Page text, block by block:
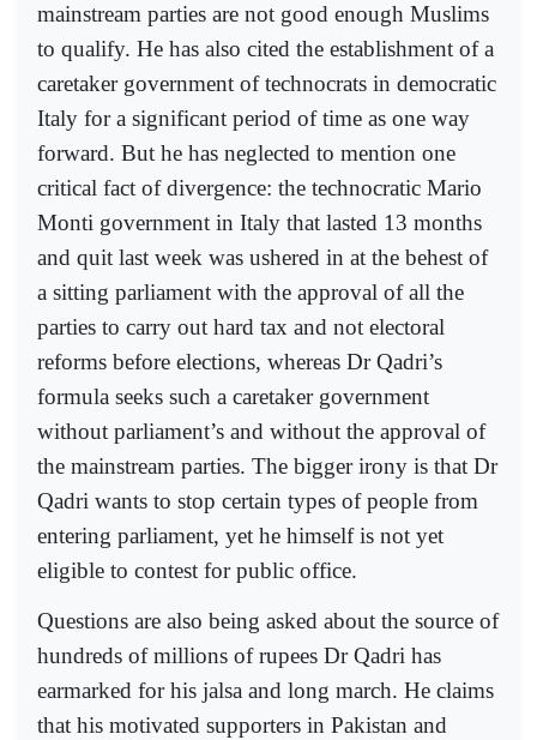
mainstream parties are not good enough Muslims
to qualify. He has also cited the establishment of a
caretaker government of technocrats in democratic
Italy for a significant period of time as one way
forward. But he has neglected to mention one
critical fact of divergence: the technocratic Mario
Monti government in Italy that lasted 13 months
and quit last week was ushered in at the behest of
a sitting parliament with the approval of all the
parties to carry out hard tax and not electoral
reforms before elections, whereas Dr Qadri’s
formula seeks such a caretaker government
without parliament’s and without the approval of
the mainstream parties. The bigger irony is that Dr
Qadri wants to stop certain types of people from
entering parliament, yet he himself is not yet
eligible to contest for public office.
Questions are also being asked about the source of
hundreds of millions of rupees Dr Qadri has
earmarked for his jalsa and long march. He claims
that his motivated supporters in Pakistan and